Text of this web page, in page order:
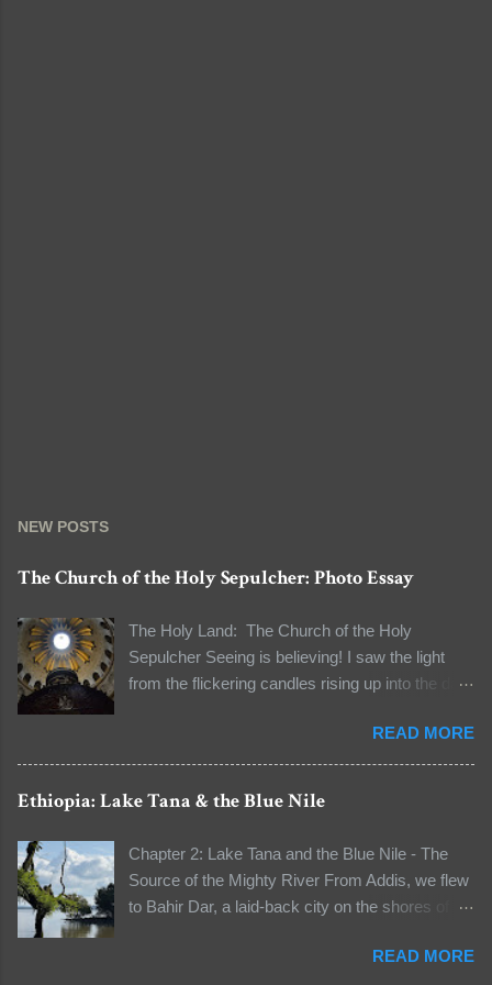
NEW POSTS
The Church of the Holy Sepulcher: Photo Essay
The Holy Land: The Church of the Holy
Sepulcher Seeing is believing! I saw the light
from the flickering candles rising up into the dark
to light the dark space. I was standing in line to
see the tomb of Jesus Christ. The line to the
about faith" that our guide unwittingly told me
when I asked him about the authenticity of some
relics early on in this pilgrimage. We were at the
Church of the Holy Sepulcher in the Old City of
READ MORE
Ethiopia: Lake Tana & the Blue Nile
Chapter 2: Lake Tana and the Blue Nile - The
Source of the Mighty River From Addis, we flew
to Bahir Dar, a laid-back city on the shores of
source of the Blue Nile River. A boat ride took us
READ MORE